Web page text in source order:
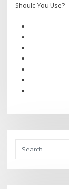
Should You Use?